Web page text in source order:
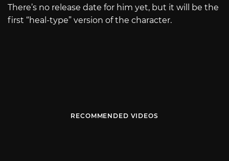
There’s no release date for him yet, but it will be the
first “heal-type” version of the character.
RECOMMENDED VIDEOS